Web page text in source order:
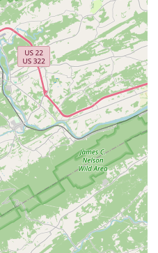
The studio's commitment
women-owned business,
environment and amenities
toilets, demonstrates a
to community. With a
ages and skill levels,
fitness, Elixir School
for anyone in Walkersville
express themselves, and
and loving family.